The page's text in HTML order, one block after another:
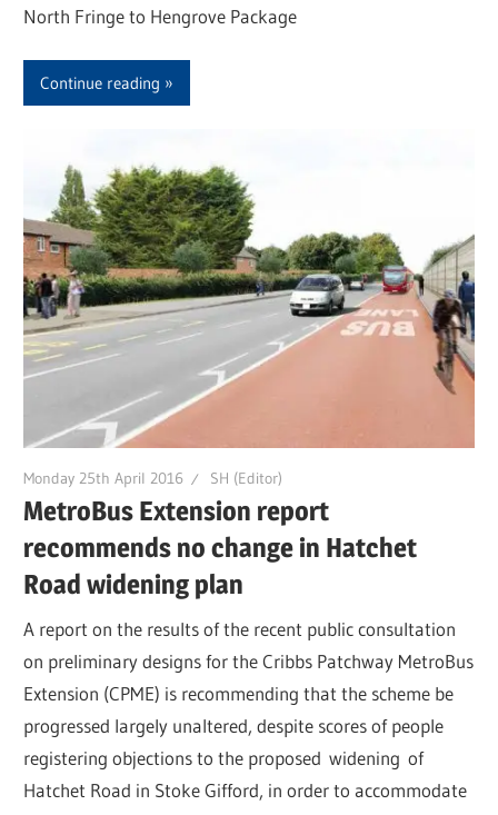
North Fringe to Hengrove Package
Continue reading
Monday 25th April 2016 SH (Editor)
MetroBus Extension report
recommends no change in Hatchet
Road widening plan
A report on the results of the recent public consultation
on preliminary designs for the Cribbs Patchway MetroBus
Extension (CPME) is recommending that the scheme be
progressed largely unaltered, despite scores of people
registering objections to the proposed widening of
Hatchet Road in Stoke Gifford, in order to accommodate